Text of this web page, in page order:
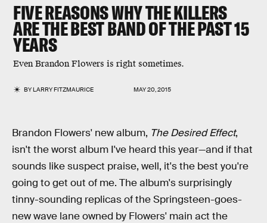
FIVE REASONS WHY THE KILLERS
ARE THE BEST BAND OF THE PAST 15
YEARS
Even Brandon Flowers is right sometimes.
BYLARRY FITZMAURICE MAY 20, 2015
Brandon Flowers' new album, The Desired Effect,
isn't the worst album I've heard this year—and if that
sounds like suspect praise, well, it's the best you're
going to get out of me. The album's surprisingly
tinny-sounding replicas of the Springsteen-goes-
new wave lane owned by Flowers' main act the